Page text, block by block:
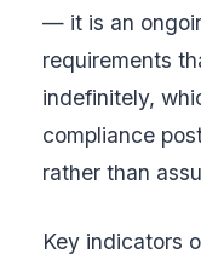
— it is an
requirements
indefinitely,
compliance
rather than
Key indicators